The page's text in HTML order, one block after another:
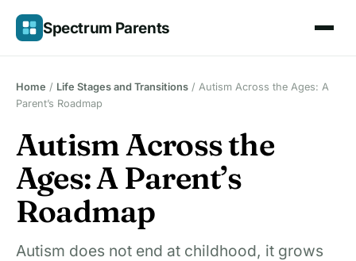
Skip
content
Spectrum Parents
Home / Life Stages and Transitions / Autism Across the Ages: A
Parent’s Roadmap
Autism Across the
Ages: A Parent’s
Roadmap
Autism does not end at childhood, it grows